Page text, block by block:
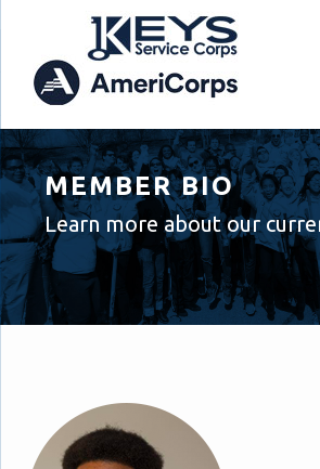
MEMBER BIO
Learn more about our